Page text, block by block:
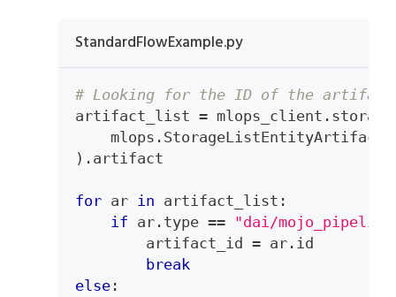
StandardFlowExample.py
# Looking for the ID of the
artifact_list = mlops_client . storage
    mlops
.
) . artifact
for ar in artifact_list :
if ar . type == "dai/
        artifact_id
= ar . id
break
else :